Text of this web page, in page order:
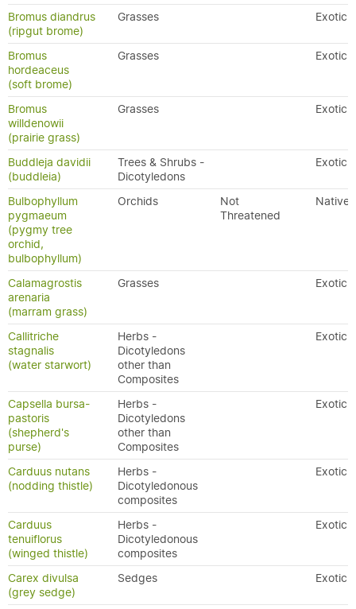
Bromus diandrus
(ripgut brome)
Grasses Exotic
Bromus
hordeaceus
(soft brome)
Grasses Exotic
Bromus
willdenowii
(prairie grass)
Grasses Exotic
Buddleja davidii
(buddleia)
Trees & Shrubs -
Dicotyledons
Exotic
Bulbophyllum
pygmaeum
(pygmy tree
orchid,
bulbophyllum)
Orchids
Not
Threatened
Native
Calamagrostis
arenaria
(marram grass)
Grasses Exotic
Callitriche
stagnalis
(water starwort)
Herbs -
Dicotyledons
other than
Composites
Exotic
Capsella bursa-
pastoris
(shepherd's
purse)
Herbs -
Dicotyledons
other than
Composites
Exotic
Carduus nutans
(nodding thistle)
Herbs -
Dicotyledonous
composites
Exotic
Carduus
tenuiflorus
(winged thistle)
Herbs -
Dicotyledonous
composites
Exotic
Carex divulsa
(grey sedge)
Sedges Exotic